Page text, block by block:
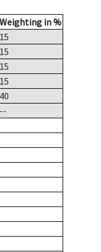
Weighting in %
15
15
15
15
40
--